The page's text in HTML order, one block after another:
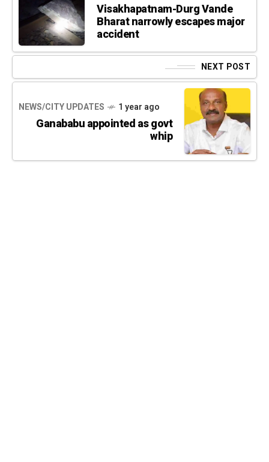
Visakhapatnam-Durg Vande
Bharat narrowly escapes major
accident
NEXT POST
NEWS/CITY UPDATES 1 year ago
Ganababu appointed as govt
whip